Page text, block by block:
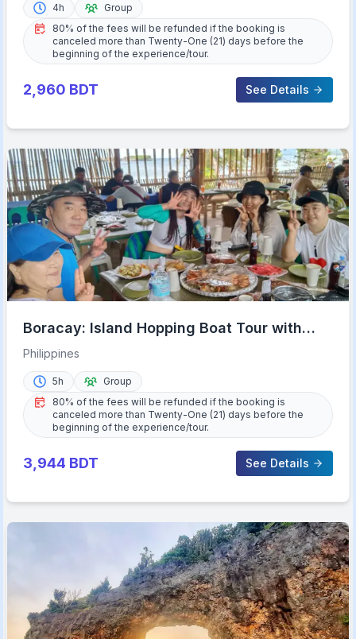
4h
Group
80% of the fees will be refunded if the booking is
canceled more than Twenty-One (21) days before the
beginning of the experience/tour.
2,960 BDT See Details
Boracay: Island Hopping Boat Tour with
Crystal Cove Entry
Philippines
5h
Group
80% of the fees will be refunded if the booking is
canceled more than Twenty-One (21) days before the
beginning of the experience/tour.
3,944 BDT See Details